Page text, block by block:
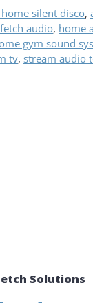
silent disco,
fetch audio, home
gym sound
tv, stream audio
Solutions